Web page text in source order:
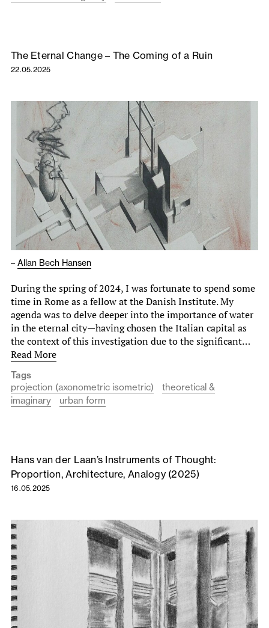
The Eternal Change – The Coming of a Ruin
22.05.2025
– Allan Bech Hansen
During the spring of 2024, I was fortunate to spend some
time in Rome as a fellow at the Danish Institute. My
agenda was to delve deeper into the importance of water
in the eternal city—having chosen the Italian capital as
the context of this investigation due to the significant…
Read More
Tags
projection (axonometric isometric)
theoretical &
imaginary
urban form
Hans van der Laan’s Instruments of Thought:
Proportion, Architecture, Analogy (2025)
16.05.2025